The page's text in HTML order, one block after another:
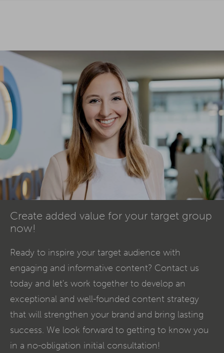
Create added value for your target group
now!
Ready to inspire your target audience with
engaging and informative content? Contact us
today and let's work together to develop an
exceptional and well-founded content strategy
that will strengthen your brand and bring lasting
success. We look forward to getting to know you
in a no-obligation initial consultation!